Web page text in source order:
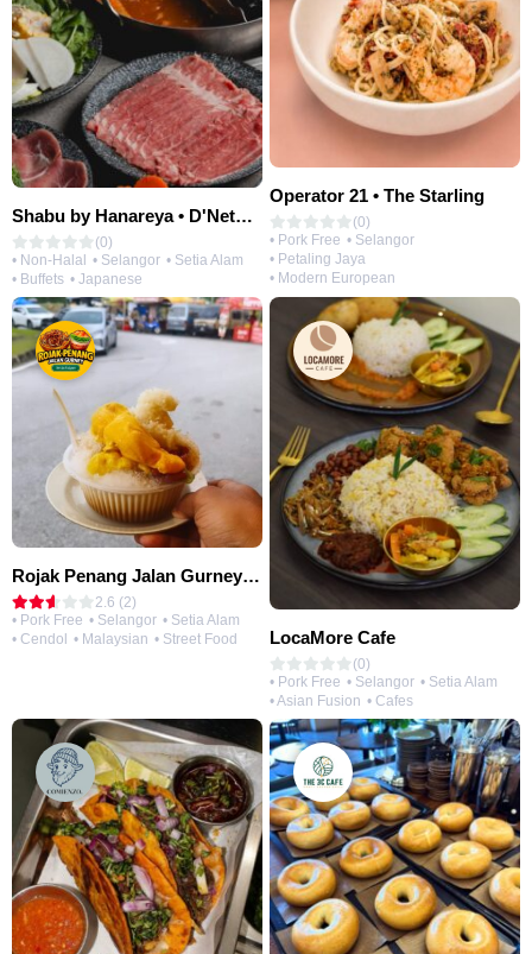
Shabu by Hanareya • D'Network
(0)
• Non-Halal • Selangor • Setia Alam
• Buffets • Japanese
Operator 21 • The Starling
(0)
• Pork Free • Selangor
• Petaling Jaya
• Modern European
Rojak Penang Jalan Gurney • Setia Taipan
2.6 (2)
• Pork Free • Selangor • Setia Alam
• Cendol • Malaysian • Street Food LocaMore Cafe
(0)
• Pork Free • Selangor • Setia Alam
• Asian Fusion • Cafes